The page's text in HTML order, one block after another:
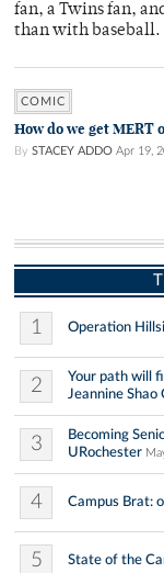
fan, a Twins fan,
than with baseball.
COMIC
How do we get MERT
By STACEY ADDO Apr 19,
1 Operation
2
Your path will
Jeannine Shao
3
Becoming
URochester
4 Campus Brat:
5 State of the